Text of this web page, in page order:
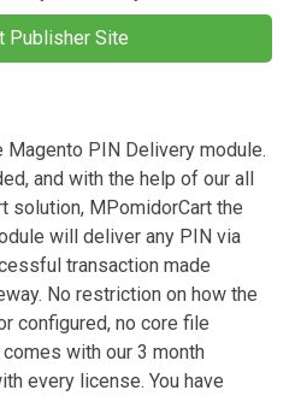
Publisher Site
Magento PIN Delivery module.
and with the help of our all
solution, MPomidorCart the
will deliver any PIN via
transaction made
No restriction on how the
configured, no core file
with our 3 month
every license. You have